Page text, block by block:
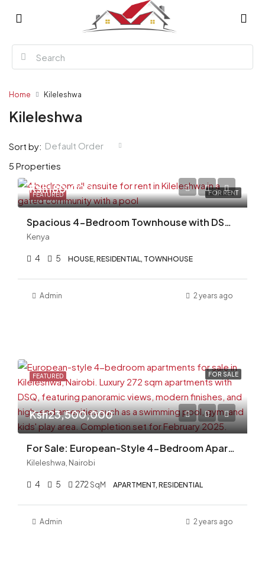
Home Kileleshwa
Kileleshwa
5 Properties
Sort by: Default Order
FEATURED FOR RENT
Ksh180,000
Spacious 4-Bedroom Townhouse with DSQ for Rent in Kileleshwa – Ksh 180,000
Kenya
4 5 HOUSE, RESIDENTIAL, TOWNHOUSE
Admin 2 years ago
FEATURED FOR SALE
Ksh23,500,000
For Sale: European-Style 4-Bedroom Apartments in Kileleshwa, Nairobi (272 Sqm)
Kileleshwa, Nairobi
4 5 272 SqM APARTMENT, RESIDENTIAL
Admin 2 years ago